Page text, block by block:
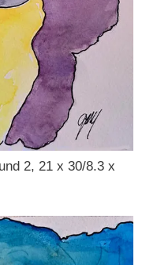
2, 21 x 30/8.3 x